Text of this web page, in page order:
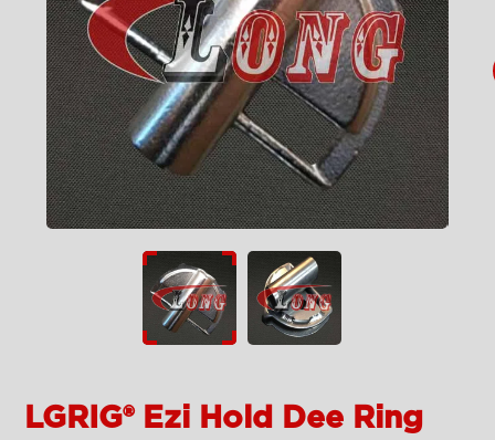
LGRIG® Ezi Hold Dee Ring